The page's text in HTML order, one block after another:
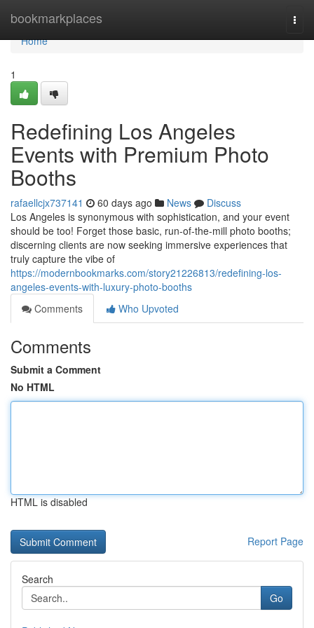
bookmarkplaces
Home
Home
1
Redefining Los Angeles
Events with Premium Photo
Booths
rafaellcjx737141 60 days ago News
Discuss
Los Angeles is synonymous with sophistication, and your event
should be too! Forget those basic, run-of-the-mill photo booths;
discerning clients are now seeking immersive experiences that
truly capture the vibe of
https://modernbookmarks.com/story21226813/redefining-los-
angeles-events-with-luxury-photo-booths
Comments
Who Upvoted
Comments
Submit a Comment
No HTML
HTML is disabled
Report Page
Search
Go